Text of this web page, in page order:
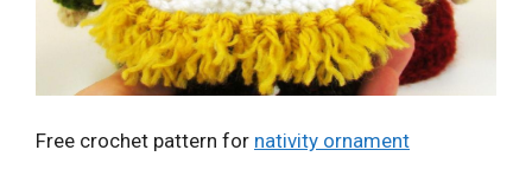
Free crochet pattern for nativity ornament